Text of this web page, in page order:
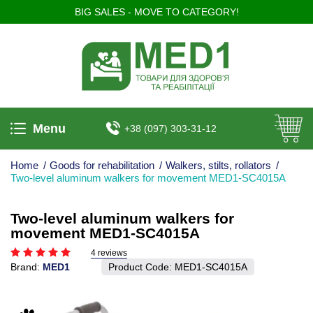
BIG SALES - MOVE TO CATEGORY!
Menu +38 (097) 303-31-12
Home / Goods for rehabilitation / Walkers, stilts, rollators /
Two-level aluminum walkers for movement MED1-SC4015A
Two-level aluminum walkers for
movement MED1-SC4015A
4 reviews
Brand: MED1 Product Code: MED1-SC4015A